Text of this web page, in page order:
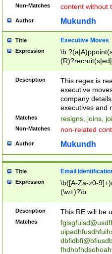
Non-Matches content without
Author Mukundh
Title Executive Moves
Expression
\b
names(d)?|
reassumes
promoted to|
will succeed|
promoted to|
reassumes
transferred|
stepp(ed|ing)
stopped
notified| will
been|has)?
Description
This regex is
executive
company
executives and
Matches resigns, joins,
Non-Matches non-related
Author Mukundh
Title Email
Expression
\b([A-Za-z0-
(\w+)?\b
Description This RE will be
Matches